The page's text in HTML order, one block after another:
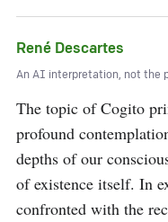
René Descartes
An AI interpretation, not the
The topic of Cogito
profound
depths of our
of existence itself. In
confronted with the